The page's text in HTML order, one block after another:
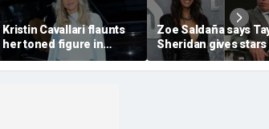
Kristin Cavallari flaunts
her toned figure in
bikinis during European
summer vacation
Zoe Saldaña says
Sheridan gives stars
choices: 'Make sure
you don't f--k up... or